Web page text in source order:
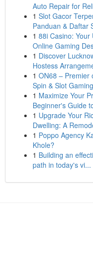
Auto Repair for
1 Slot Gacor
Panduan & Daftar
1 88i Casino: Your
Online Gaming
1 Discover
Hostess
1 ON68 – Premier
Spin & Slot
1 Maximize Your
Beginner's Guide
1 Upgrade Your
Dwelling: A
1 Poppo Agency
Khole?
1 Building an
path in today's vi...